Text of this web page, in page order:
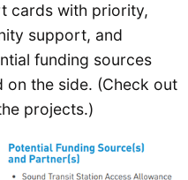
cards with priority,
support, and
funding sources
on the side. (Check out
projects.)